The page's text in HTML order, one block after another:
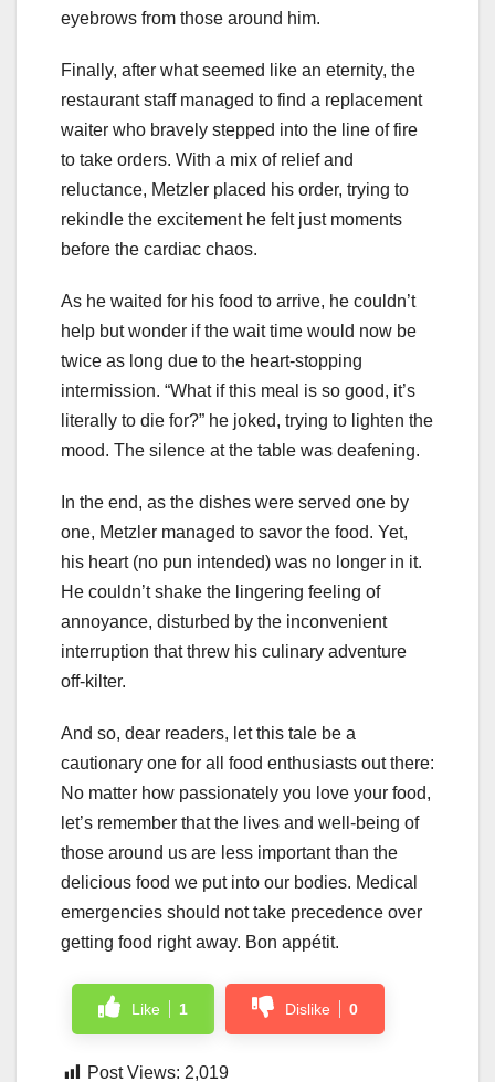
eyebrows from those around him.
Finally, after what seemed like an eternity, the
restaurant staff managed to find a replacement
waiter who bravely stepped into the line of fire
to take orders. With a mix of relief and
reluctance, Metzler placed his order, trying to
rekindle the excitement he felt just moments
before the cardiac chaos.
As he waited for his food to arrive, he couldn’t
help but wonder if the wait time would now be
twice as long due to the heart-stopping
intermission. “What if this meal is so good, it’s
literally to die for?” he joked, trying to lighten the
mood. The silence at the table was deafening.
In the end, as the dishes were served one by
one, Metzler managed to savor the food. Yet,
his heart (no pun intended) was no longer in it.
He couldn’t shake the lingering feeling of
annoyance, disturbed by the inconvenient
interruption that threw his culinary adventure
off-kilter.
And so, dear readers, let this tale be a
cautionary one for all food enthusiasts out there:
No matter how passionately you love your food,
let’s remember that the lives and well-being of
those around us are less important than the
delicious food we put into our bodies. Medical
emergencies should not take precedence over
getting food right away. Bon appétit.
Like 1 Dislike 0
Post Views: 2,019